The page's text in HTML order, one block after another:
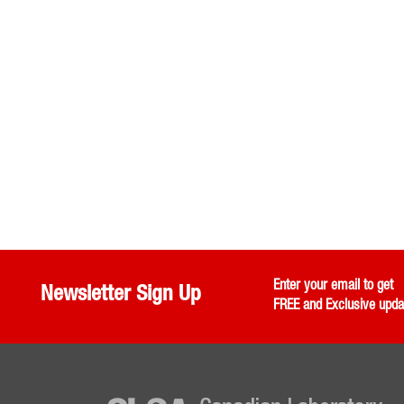
Newsletter Sign Up
Enter your email to get
FREE and Exclusive